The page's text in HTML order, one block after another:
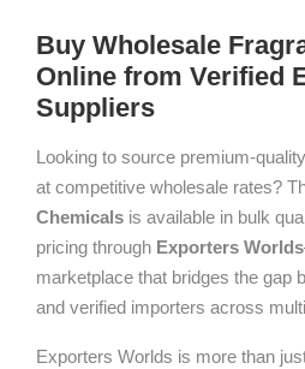
Buy Wholesale
Online from Verified
Suppliers
Looking to source premium-quality
at competitive wholesale rates?
Chemicals is available in bulk
pricing through Exporters Worlds
marketplace that bridges the gap
and verified importers across
Exporters Worlds is more than